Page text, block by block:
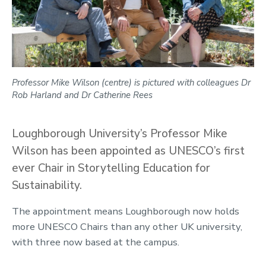
Professor Mike Wilson (centre) is pictured with colleagues Dr
Rob Harland and Dr Catherine Rees
Loughborough University’s Professor Mike
Wilson has been appointed as UNESCO’s first
ever Chair in Storytelling Education for
Sustainability.
The appointment means Loughborough now holds
more UNESCO Chairs than any other UK university,
with three now based at the campus.